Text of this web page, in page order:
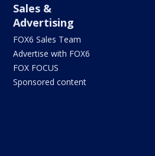
Sales &
Advertising
FOX6 Sales Team
Advertise with FOX6
FOX FOCUS
Sponsored content